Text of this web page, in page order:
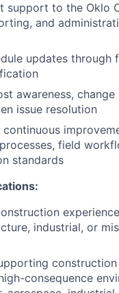
support to the Oklo
and
updates through
awareness,
issue resolution
field
standards
industrial, or
consequence